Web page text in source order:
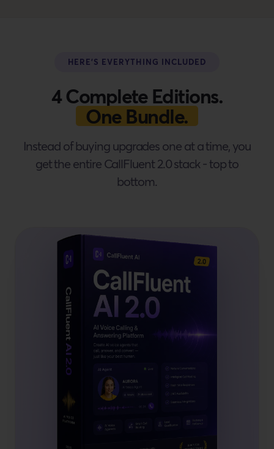
HERE'S EVERYTHING INCLUDED
4 Complete Editions.
One Bundle.
Instead of buying upgrades one at a time, you
get the entire CallFluent 2.0 stack - top to
bottom.